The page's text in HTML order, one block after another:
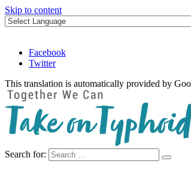
Skip to content
Facebook
Twitter
This translation is automatically provided by
Take on Typhoid
Search for: